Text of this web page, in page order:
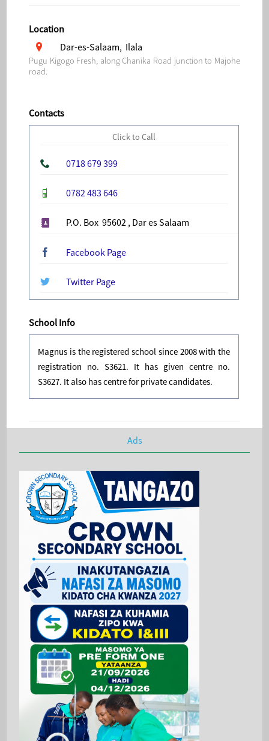
Location
Dar-es-Salaam, Ilala
Pugu Kigogo Fresh, along Chanika Road junction to Majohe
road.
Contacts
Click to Call
0718 679 399
0782 483 646
P.O. Box 95602 , Dar es Salaam
Facebook Page
Twitter Page
School Info
Magnus is the registered school since 2008 with the
registration no. S3621. It has given centre no.
S3627. It also has centre for private candidates.
Ads